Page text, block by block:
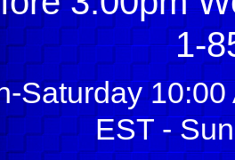
1-
Saturday
EST -